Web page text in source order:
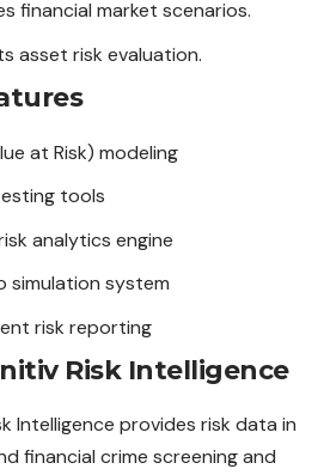
financial market scenarios.
asset risk evaluation.
at Risk) modeling
tools
analytics engine
simulation system
risk reporting
Risk Intelligence
Intelligence provides risk data in
financial crime screening and